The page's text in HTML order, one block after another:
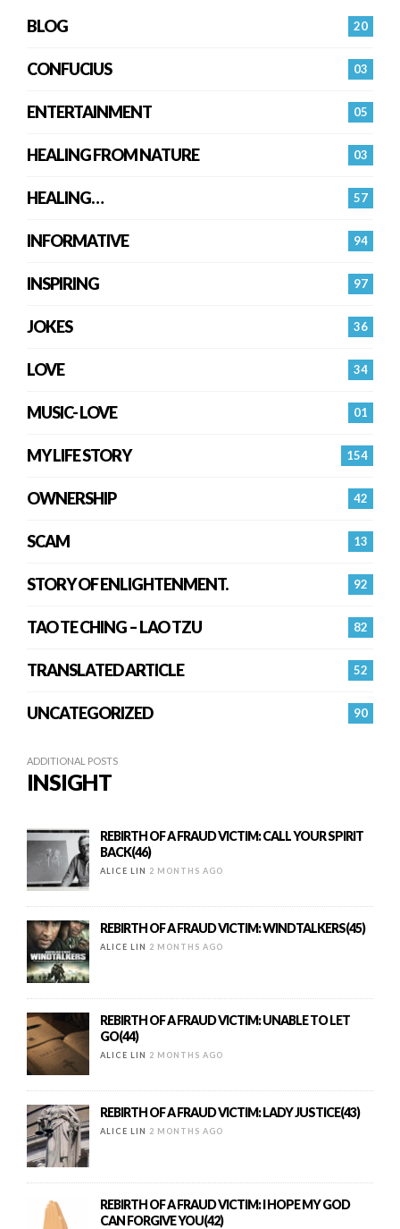
20
BLOG
03
CONFUCIUS
05
ENTERTAINMENT
03
HEALING FROM NATURE
57
HEALING…
94
INFORMATIVE
97
INSPIRING
36
JOKES
34
LOVE
01
MUSIC- LOVE
154
MY LIFE STORY
42
OWNERSHIP
13
SCAM
92
STORY OF ENLIGHTENMENT.
82
TAO TE CHING – LAO TZU
52
TRANSLATED ARTICLE
90
UNCATEGORIZED
ADDITIONAL POSTS
INSIGHT
REBIRTH OF A FRAUD VICTIM: CALL YOUR SPIRIT
BACK(46)
ALICE LIN 2 MONTHS AGO
REBIRTH OF A FRAUD VICTIM: WINDTALKERS(45)
ALICE LIN 2 MONTHS AGO
REBIRTH OF A FRAUD VICTIM: UNABLE TO LET
GO(44)
ALICE LIN 2 MONTHS AGO
REBIRTH OF A FRAUD VICTIM: LADY JUSTICE(43)
ALICE LIN 2 MONTHS AGO
REBIRTH OF A FRAUD VICTIM: I HOPE MY GOD
CAN FORGIVE YOU(42)